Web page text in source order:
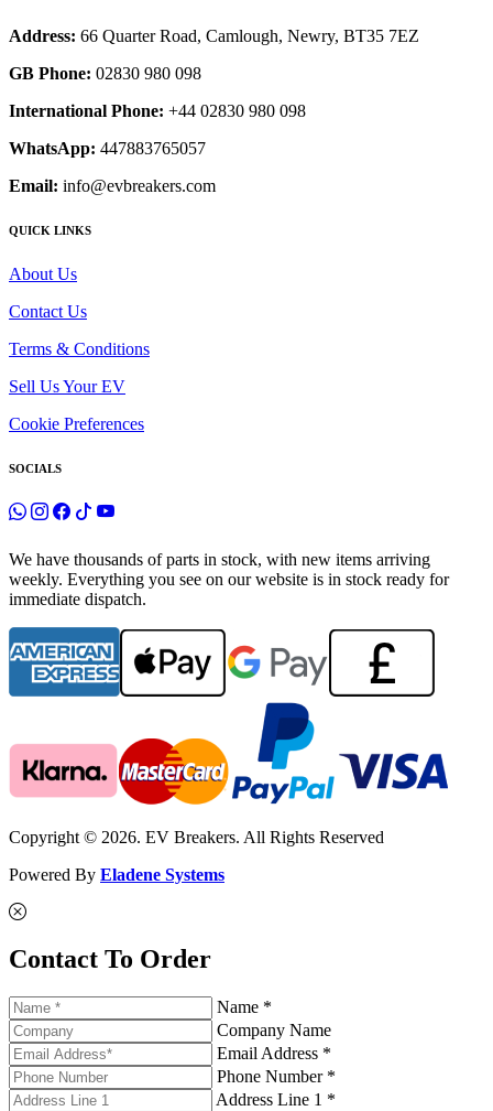
Address: 66 Quarter Road, Camlough, Newry, BT35 7EZ
GB Phone: 02830 980 098
International Phone: +44 02830 980 098
WhatsApp: 447883765057
Email: info@evbreakers.com
QUICK LINKS
About Us
Contact Us
Terms & Conditions
Sell Us Your EV
Cookie Preferences
SOCIALS
We have thousands of parts in stock, with new items arriving
weekly. Everything you see on our website is in stock ready for
immediate dispatch.
Copyright © 2026. EV Breakers. All Rights Reserved
Powered By Eladene Systems
Contact To Order
Name *
Company Name
Email Address *
Phone Number *
Address Line 1 *